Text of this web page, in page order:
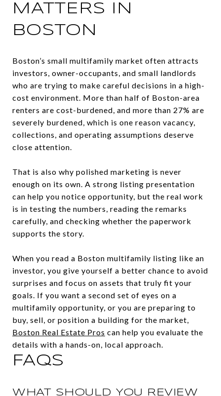
MATTERS IN
BOSTON
Boston’s small multifamily market often attracts
investors, owner-occupants, and small landlords
who are trying to make careful decisions in a high-
cost environment. More than half of Boston-area
renters are cost-burdened, and more than 27% are
severely burdened, which is one reason vacancy,
collections, and operating assumptions deserve
close attention.
That is also why polished marketing is never
enough on its own. A strong listing presentation
can help you notice opportunity, but the real work
is in testing the numbers, reading the remarks
carefully, and checking whether the paperwork
supports the story.
When you read a Boston multifamily listing like an
investor, you give yourself a better chance to avoid
surprises and focus on assets that truly fit your
goals. If you want a second set of eyes on a
multifamily opportunity, or you are preparing to
buy, sell, or position a building for the market,
Boston Real Estate Pros can help you evaluate the
details with a hands-on, local approach.
FAQS
WHAT SHOULD YOU REVIEW